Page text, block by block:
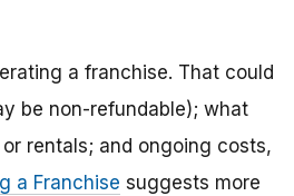
a franchise. That could
be non-refundable); what
rentals; and ongoing costs,
a Franchise suggests more